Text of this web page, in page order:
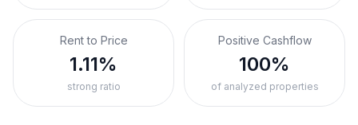
Rent to Price
1.11%
strong ratio
Positive Cashflow
100%
of analyzed properties